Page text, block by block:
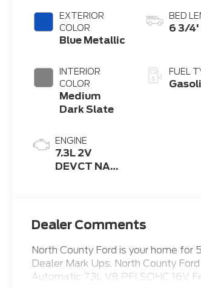
EXTERIOR
COLOR
Blue Metallic
INTERIOR
COLOR
Medium
Dark Slate
ENGINE
7.3L 2V
DEVCT NA
BED
6 3/4'
FUEL
Dealer Comments
North County Ford is your home
Dealer Mark Ups. North County
Automatic 7.3L V8 PFI SOHC 16V